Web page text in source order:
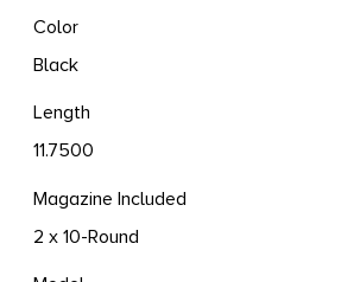
Color
Black
Length
11.7500
Magazine Included
2 x 10-Round